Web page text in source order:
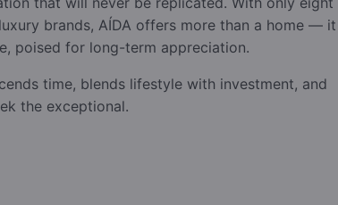
brands, AÍDA offers more than a home — it
poised for long-term appreciation.
time, blends lifestyle with investment, and
the exceptional.